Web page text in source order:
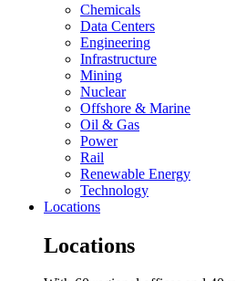
Chemicals
Data Centers
Engineering
Infrastructure
Mining
Nuclear
Offshore & Marine
Oil & Gas
Power
Rail
Renewable Energy
Technology
Locations
Locations